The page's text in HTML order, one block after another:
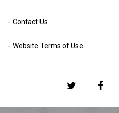
Contact Us
Website Terms of Use